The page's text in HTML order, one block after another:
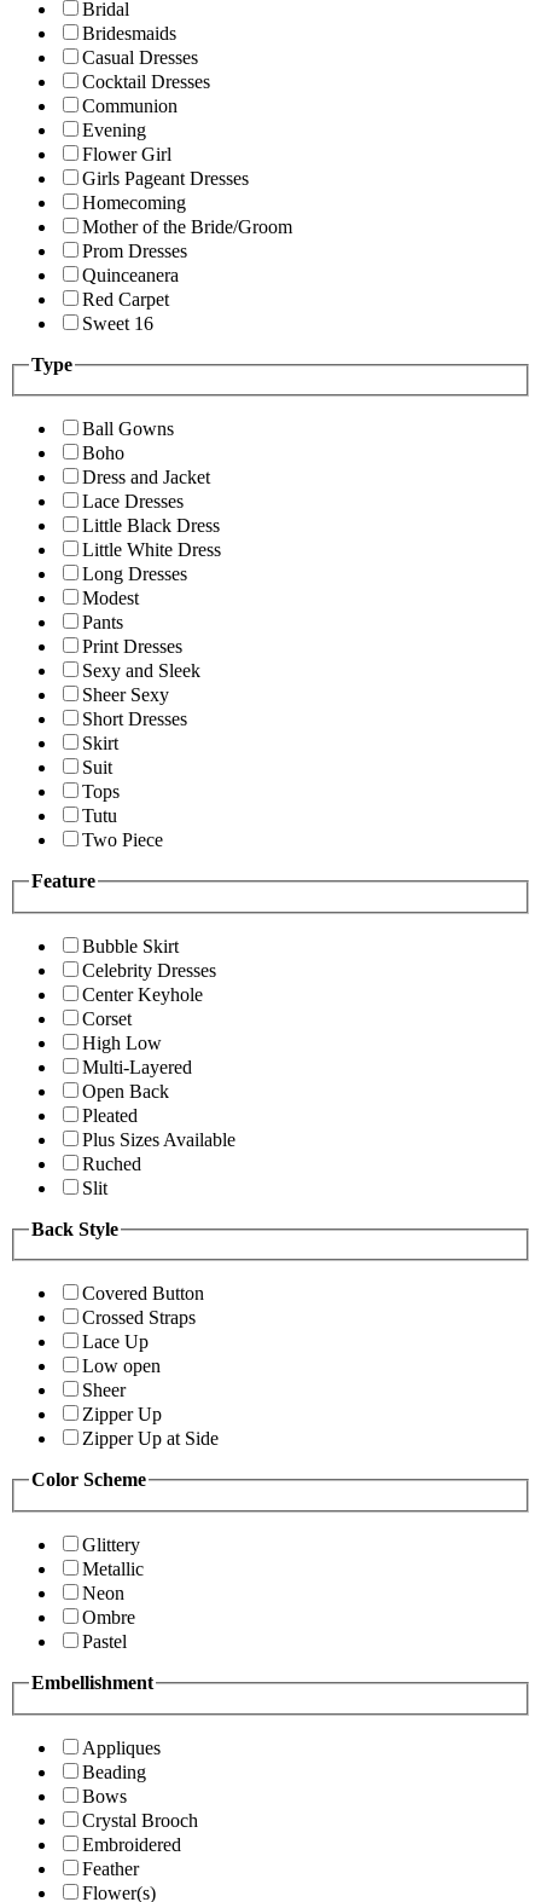
Bridal
Bridesmaids
Casual Dresses
Cocktail Dresses
Communion
Evening
Flower Girl
Girls Pageant Dresses
Homecoming
Mother of the Bride/Groom
Prom Dresses
Quinceanera
Red Carpet
Sweet 16
Type
Ball Gowns
Boho
Dress and Jacket
Lace Dresses
Little Black Dress
Little White Dress
Long Dresses
Modest
Pants
Print Dresses
Sexy and Sleek
Sheer Sexy
Short Dresses
Skirt
Suit
Tops
Tutu
Two Piece
Feature
Bubble Skirt
Celebrity Dresses
Center Keyhole
Corset
High Low
Multi-Layered
Open Back
Pleated
Plus Sizes Available
Ruched
Slit
Back Style
Covered Button
Crossed Straps
Lace Up
Low open
Sheer
Zipper Up
Zipper Up at Side
Color Scheme
Glittery
Metallic
Neon
Ombre
Pastel
Embellishment
Appliques
Beading
Bows
Crystal Brooch
Embroidered
Feather
Flower(s)